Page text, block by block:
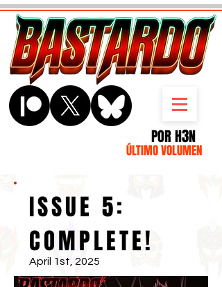
POR H3N
ÚLTIMO VOLUMEN
ISSUE 5:
COMPLETE!
April 1st, 2025